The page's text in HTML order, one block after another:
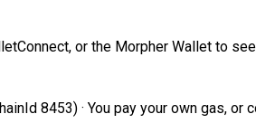
or the Morpher Wallet to
8453) · You pay your own gas,